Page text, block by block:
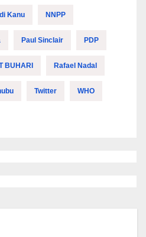
Kanu NNPP
Paul Sinclair PDP
BUHARI Rafael Nadal
Twitter WHO